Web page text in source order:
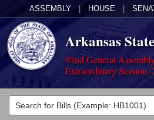
ASSEMBLY HOUSE
Arkansas
92nd General
Extraordinary Session,
Legislators